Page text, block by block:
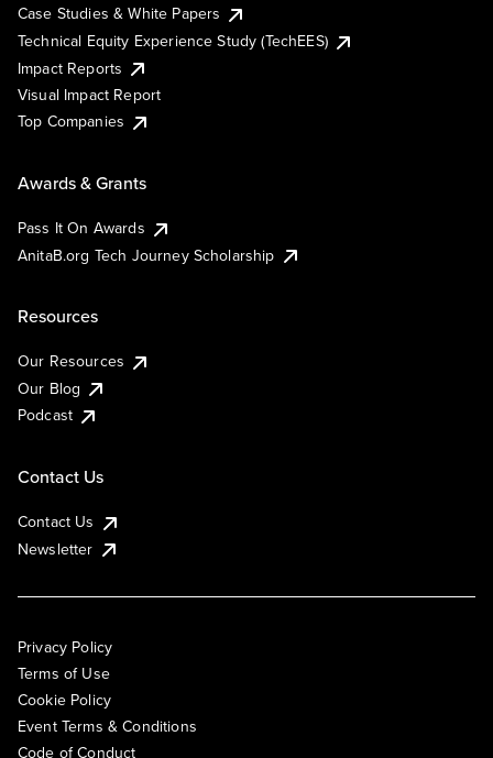
Case Studies & White Papers
Technical Equity Experience Study (TechEES)
Impact Reports
Visual Impact Report
Top Companies
Awards & Grants
Pass It On Awards
AnitaB.org Tech Journey Scholarship
Resources
Our Resources
Our Blog
Podcast
Contact Us
Contact Us
Newsletter
Privacy Policy
Terms of Use
Cookie Policy
Event Terms & Conditions
Code of Conduct